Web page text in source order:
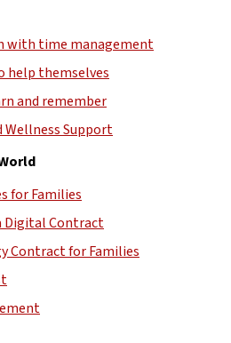
with time management
help themselves
and remember
Wellness Support
for Families
Digital Contract
Contract for Families